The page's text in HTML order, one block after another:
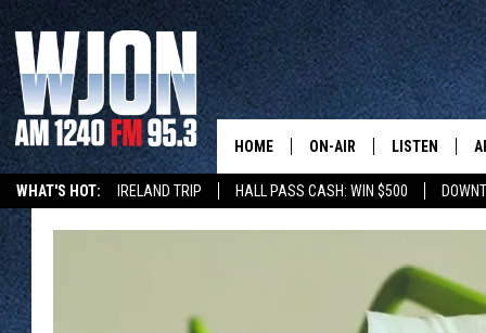
WHAT'S HOT: IRELAND TRIP HALL PASS CASH: WIN $500
HOME ON-AIR
KELLY CORDES
LISTEN
NEW: LATEST
GET WJON